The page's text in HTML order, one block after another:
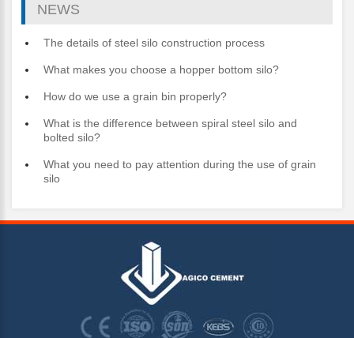
NEWS
The details of steel silo construction process
What makes you choose a hopper bottom silo?
How do we use a grain bin properly?
What is the difference between spiral steel silo and
bolted silo?
What you need to pay attention during the use of grain
silo